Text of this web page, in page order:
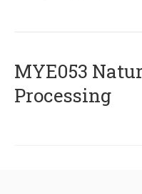
ΜΥΕ053
Processing